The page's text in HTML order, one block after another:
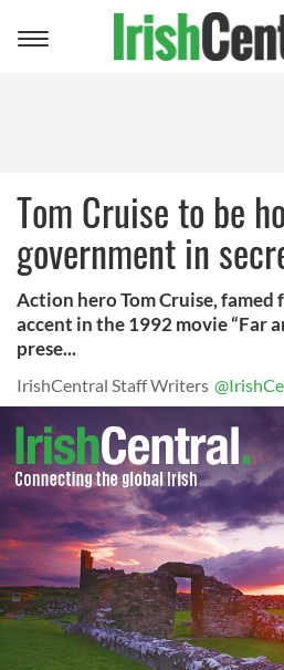
Toggle
Tom Cruise to be
government in
Action hero Tom Cruise,
accent in the 1992 movie “Far
prese...
IrishCentral Staff Writers